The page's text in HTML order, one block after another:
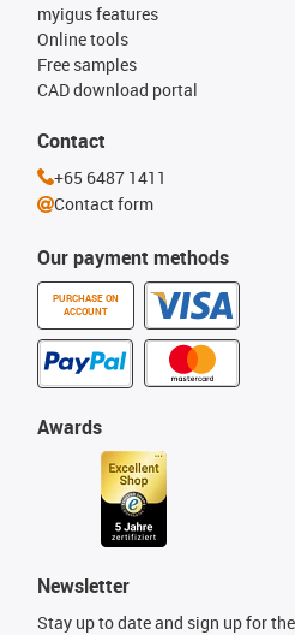
Our payment methods
PURCHASE ON
ACCOUNT
myigus features
Online tools
Free samples
CAD download portal
Awards
Newsletter
Stay up to date and sign up for
Contact
+65 6487 1411
Contact form